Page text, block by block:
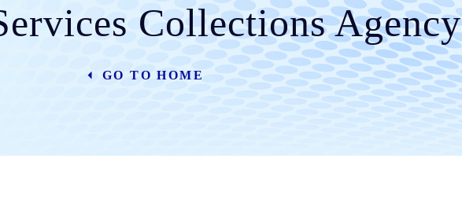
Collections Agency
GO TO HOME